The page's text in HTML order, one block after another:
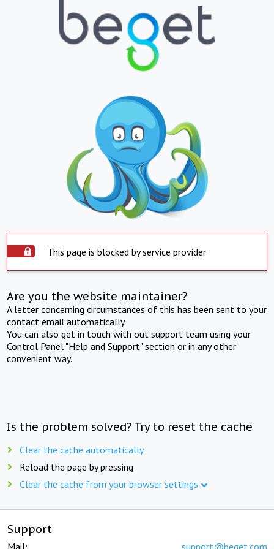
This page is blocked by service provider
Are you the website maintainer?
A letter concerning circumstances of this has been sent to your
contact email automatically.
You can also get in touch with out support team using your
Control Panel "Help and Support" section or in any other
convenient way.
Is the problem solved? Try to reset the cache
Clear the cache automatically
Reload the page by pressing
Clear the cache from your browser settings
Support
Mail: support@beget.com